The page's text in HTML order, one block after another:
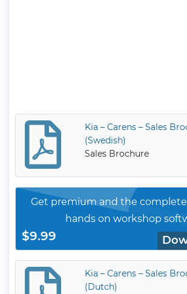
Kia – Carens – Sales
(Swedish)
Sales Brochure
Get premium and the complete
hands on workshop
$9.99
Kia – Carens – Sales
(Dutch)